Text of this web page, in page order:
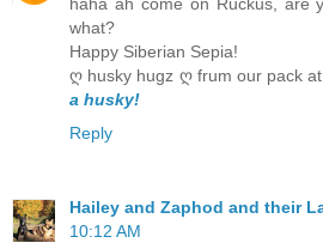
what?
Happy Siberian Sepia!
ღ husky hugz ღ frum our pack
a husky!
Reply
Hailey and Zaphod and their
10:12 AM